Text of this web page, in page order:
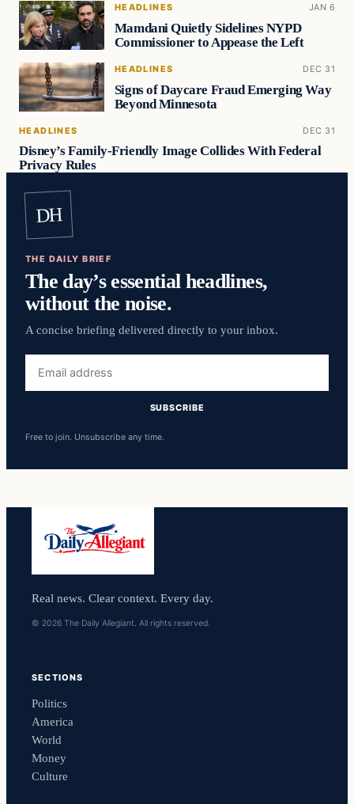
HEADLINES JAN 6
Mamdani Quietly Sidelines NYPD
Commissioner to Appease the Left
HEADLINES DEC 31
Signs of Daycare Fraud Emerging Way
Beyond Minnesota
HEADLINES DEC 31
Disney’s Family-Friendly Image Collides With Federal
Privacy Rules
DH
THE DAILY BRIEF
The day’s essential headlines,
without the noise.
A concise briefing delivered directly to your inbox.
address
SUBSCRIBE
Free to join. Unsubscribe any time.
Real news. Clear context. Every day.
© 2026 The Daily Allegiant. All rights reserved.
SECTIONS
Politics
America
World
Money
Culture